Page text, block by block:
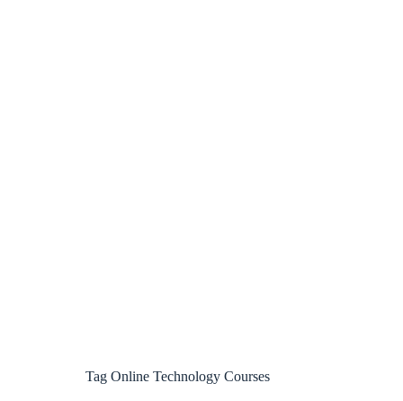
TagOnline Technology Courses